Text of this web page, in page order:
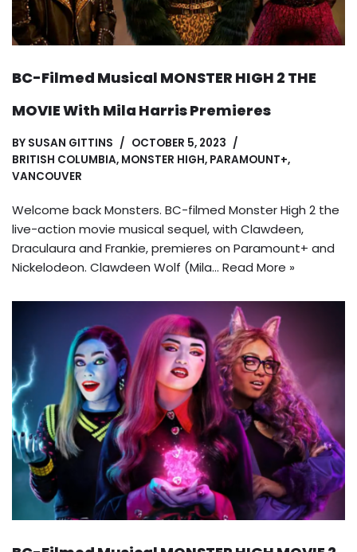
BC-Filmed Musical MONSTER HIGH 2 THE
MOVIE With Mila Harris Premieres
BY SUSAN GITTINS
OCTOBER 5, 2023
BRITISH COLUMBIA, MONSTER HIGH, PARAMOUNT+,
VANCOUVER
Welcome back Monsters. BC-filmed Monster High 2 the
live-action movie musical sequel, with Clawdeen,
Draculaura and Frankie, premieres on Paramount+ and
Nickelodeon. Clawdeen Wolf (Mila… Read More »